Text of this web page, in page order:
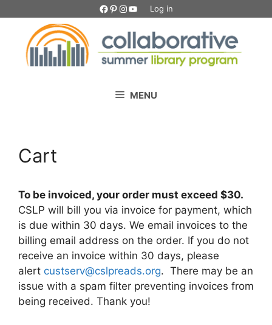
content
Facebook
Pinterest
Instagram
YouTube
Log in
MENU
Cart
To be invoiced, your order must exceed $30.
CSLP will bill you via invoice for payment, which
is due within 30 days. We email invoices to the
billing email address on the order. If you do not
receive an invoice within 30 days, please
alert custserv@cslpreads.org. There may be an
issue with a spam filter preventing invoices from
being received. Thank you!